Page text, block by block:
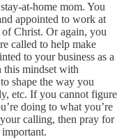
at-home mom. You
appointed to work at
Christ. Or again, you
called to help make
to your business as a
this mindset with
shape the way you
etc. If you cannot figure
doing to what you’re
calling, then pray for